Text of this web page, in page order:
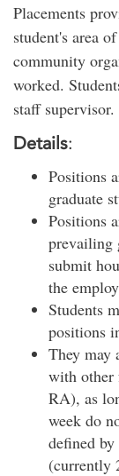
Placements
student's area
community
worked.
staff supervisor.
Details:
Positions
graduate
Positions
prevailing
submit
the
Students
positions
They may
with other
RA), as
week do
defined
(currently